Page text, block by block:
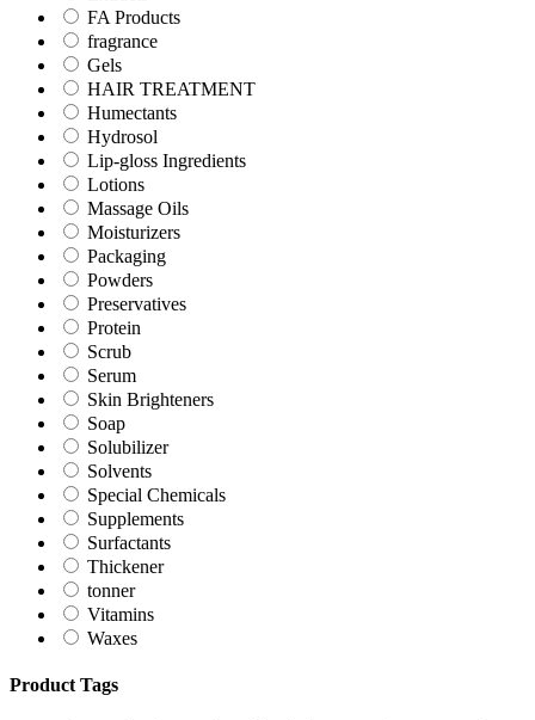
FA Products
fragrance
Gels
HAIR TREATMENT
Humectants
Hydrosol
Lip-gloss Ingredients
Lotions
Massage Oils
Moisturizers
Packaging
Powders
Preservatives
Protein
Scrub
Serum
Skin Brighteners
Soap
Solubilizer
Solvents
Special Chemicals
Supplements
Surfactants
Thickener
tonner
Vitamins
Waxes
Product Tags